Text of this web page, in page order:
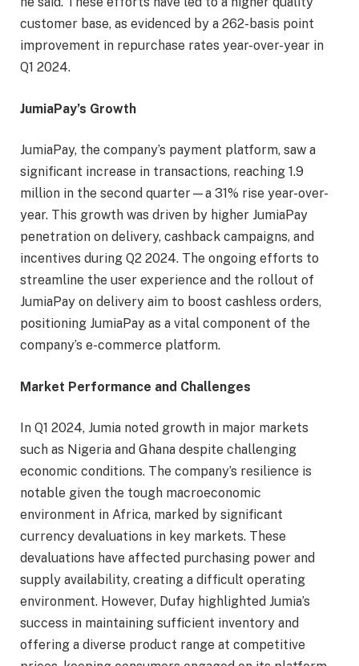
customer base, as evidenced by a 262-basis point
improvement in repurchase rates year-over-year in
Q1 2024.
JumiaPay’s Growth
JumiaPay, the company’s payment platform, saw a
significant increase in transactions, reaching 1.9
million in the second quarter—a 31% rise year-over-
year. This growth was driven by higher JumiaPay
penetration on delivery, cashback campaigns, and
incentives during Q2 2024. The ongoing efforts to
streamline the user experience and the rollout of
JumiaPay on delivery aim to boost cashless orders,
positioning JumiaPay as a vital component of the
company’s e-commerce platform.
Market Performance and Challenges
In Q1 2024, Jumia noted growth in major markets
such as Nigeria and Ghana despite challenging
economic conditions. The company’s resilience is
notable given the tough macroeconomic
environment in Africa, marked by significant
currency devaluations in key markets. These
devaluations have affected purchasing power and
supply availability, creating a difficult operating
environment. However, Dufay highlighted Jumia’s
success in maintaining sufficient inventory and
offering a diverse product range at competitive